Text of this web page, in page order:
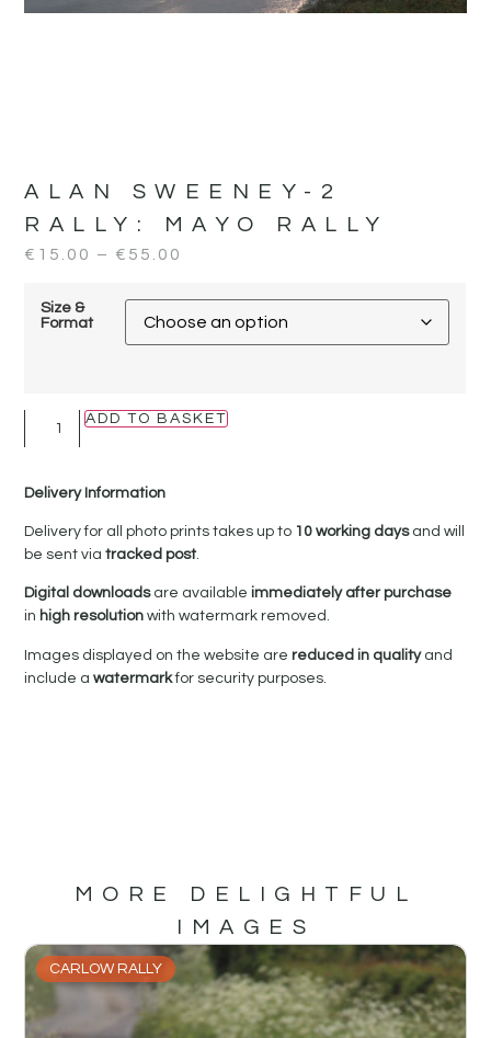
ALAN SWEENEY-2
RALLY:
MAYO RALLY
€ 15.00 – € 55.00
Size &
Format
ADD TO BASKET
Delivery Information
Delivery for all photo prints takes up to 10 working daysand will
be sent viatracked post.
Digital downloadsare availableimmediately after purchase
in high resolutionwith watermark removed.
Images displayed on the website arereduced in qualityand
include awatermarkfor security purposes.
MORE DELIGHTFUL
IMAGES
CARLOW RALLY